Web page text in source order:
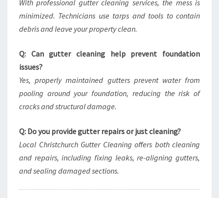
With professional gutter cleaning services, the mess is
minimized. Technicians use tarps and tools to contain
debris and leave your property clean.
Q: Can gutter cleaning help prevent foundation
issues?
Yes, properly maintained gutters prevent water from
pooling around your foundation, reducing the risk of
cracks and structural damage.
Q: Do you provide gutter repairs or just cleaning?
Local Christchurch Gutter Cleaning offers both cleaning
and repairs, including fixing leaks, re-aligning gutters,
and sealing damaged sections.